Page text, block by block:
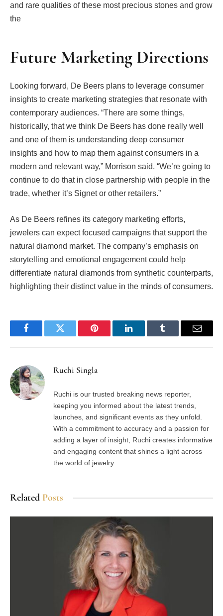
and rare qualities of these most precious stones and grow
the
Future Marketing Directions
Looking forward, De Beers plans to leverage consumer
insights to create marketing strategies that resonate with
contemporary audiences. “There are some things,
historically, that we think De Beers has done really well
and one of them is understanding deep consumer
insights and how to map them against consumers in a
modern and relevant way,” Morrison said. “We’re going to
continue to do that in close partnership with people in the
trade, whether it’s Signet or other retailers.”
As De Beers refines its category marketing efforts,
jewelers can expect focused campaigns that support the
natural diamond market. The company’s emphasis on
storytelling and emotional engagement could help
differentiate natural diamonds from synthetic counterparts,
highlighting their distinct value in the minds of consumers.
FacebookTwitter Pinterest LinkedInTumblr Email
Ruchi Singla
Ruchi is our trusted breaking news reporter,
keeping you informed about the latest trends,
launches, and significant events as they unfold.
With a commitment to accuracy and a passion for
adding a layer of insight, Ruchi creates informative
and engaging content that shines a light across
the world of jewelry.
Related Posts